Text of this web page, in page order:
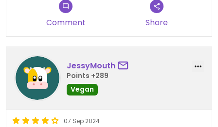
Comment Share
JessyMouth
Points +289
Vegan
07 Sep 2024